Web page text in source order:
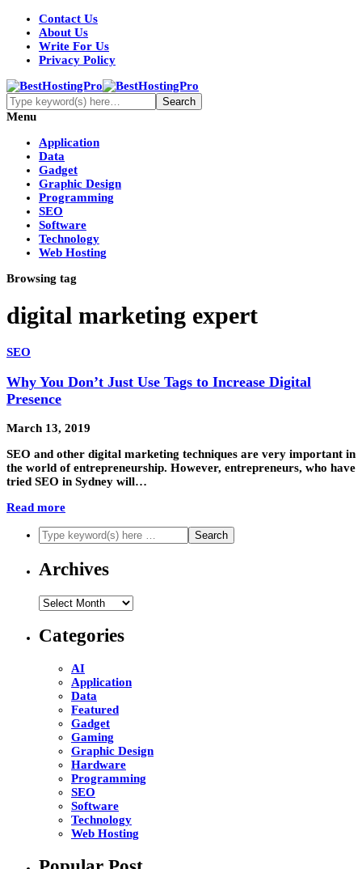
Contact Us
About Us
Write For Us
Privacy Policy
Menu
Application
Data
Gadget
Graphic Design
Programming
SEO
Software
Technology
Web Hosting
Browsing tag
digital marketing expert
SEO
Why You Don’t Just Use Tags to Increase Digital
Presence
March 13, 2019
SEO and other digital marketing techniques are very important in
the world of entrepreneurship. However, entrepreneurs, who have
tried SEO in Sydney will…
Read more
Archives
Archives
Categories
AI
Application
Data
Featured
Gadget
Gaming
Graphic Design
Hardware
Programming
SEO
Software
Technology
Web Hosting